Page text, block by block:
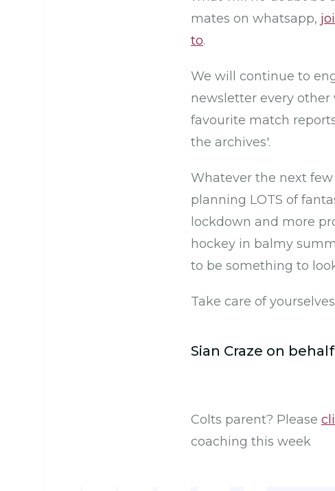
mates on whatsapp,
to.
We will continue to
newsletter every
favourite match
the archives'.
Whatever the next
planning LOTS of
lockdown and more
hockey in balmy
to be something to
Take care of
Sian Craze on
Colts parent? Please
coaching this week